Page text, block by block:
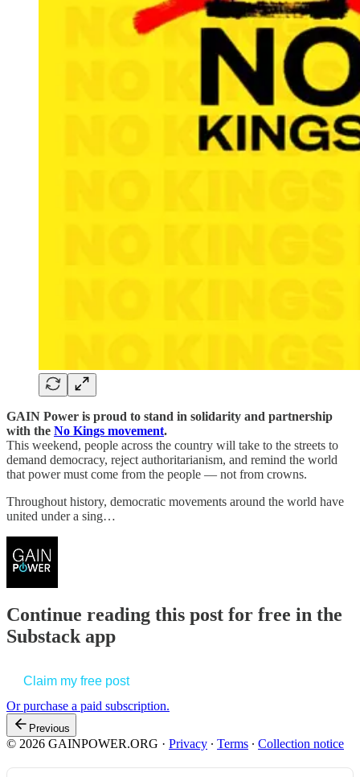
GAIN Power is proud to stand in solidarity and partnership
with the No Kings movement.
This weekend, people across the country will take to the streets to
demand democracy, reject authoritarianism, and remind the world
that power must come from the people — not from crowns.
Throughout history, democratic movements around the world have
united under a sing…
Continue reading this post for free in the
Substack app
Claim my free post
Or purchase a paid subscription.
Previous
© 2026 GAINPOWER.ORG · Privacy ∙ Terms ∙ Collection notice